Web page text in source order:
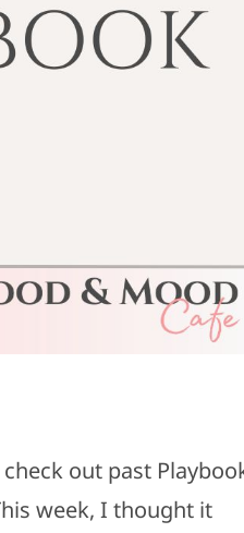
out past
week, I thought it